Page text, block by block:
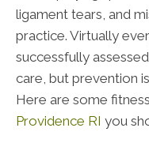
ligament tears, and
practice. Virtually
successfully
care, but prevention
Here are some
Providence RI you